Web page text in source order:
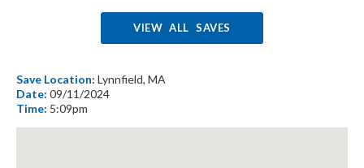
VIEW ALL SAVES
Save Location: Lynnfield, MA
Date: 09/11/2024
Time: 5:09pm